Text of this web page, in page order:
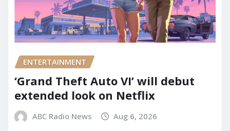
ENTERTAINMENT
‘Grand Theft Auto VI’ will debut
extended look on Netflix
ABC Radio News Aug 6, 2026